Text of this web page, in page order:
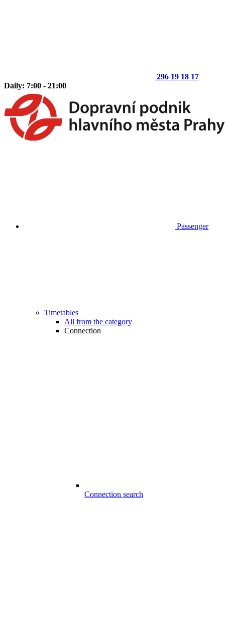
296 19 18 17
Daily: 7:00 - 21:00
Passenger
Timetables
All from the category
Connection
Connection search